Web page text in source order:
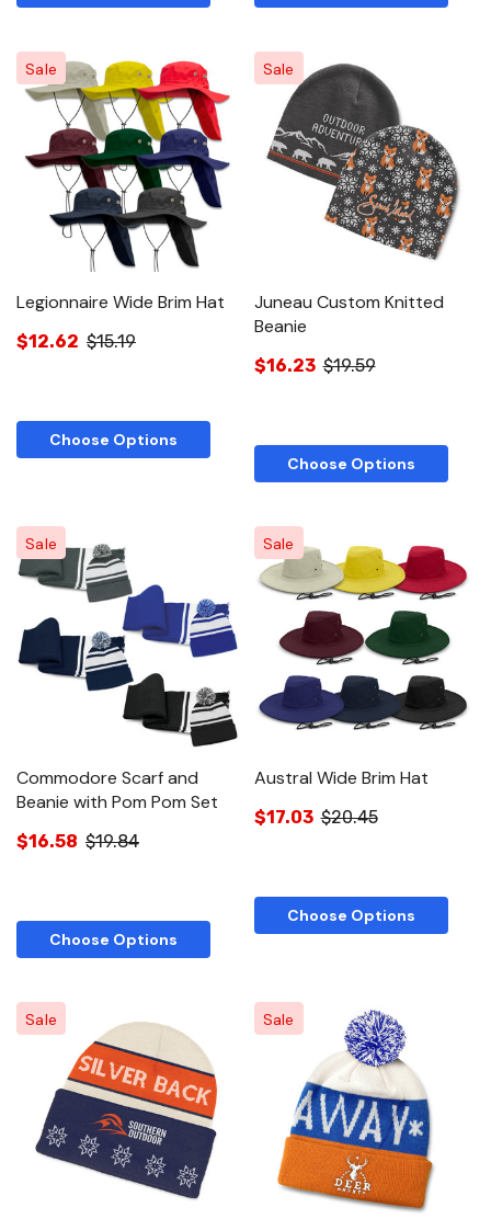
Sale
Legionnaire Wide Brim Hat
$12.62 $15.19
Choose Options
Sale
Juneau Custom Knitted
Beanie
$16.23 $19.59
Choose Options
Sale
Commodore Scarf and
Beanie with Pom Pom Set
$16.58 $19.84
Choose Options
Sale
Austral Wide Brim Hat
$17.03 $20.45
Choose Options
Sale Sale